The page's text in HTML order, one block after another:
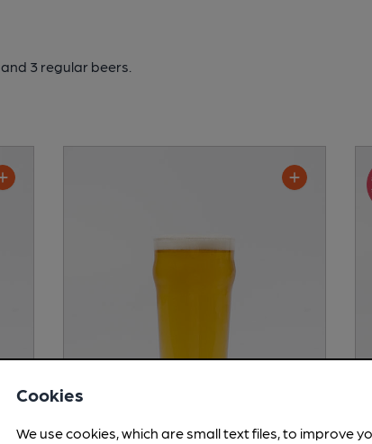
and 3 regular beers.
Cookies
We use cookies, which are small text files, to improve